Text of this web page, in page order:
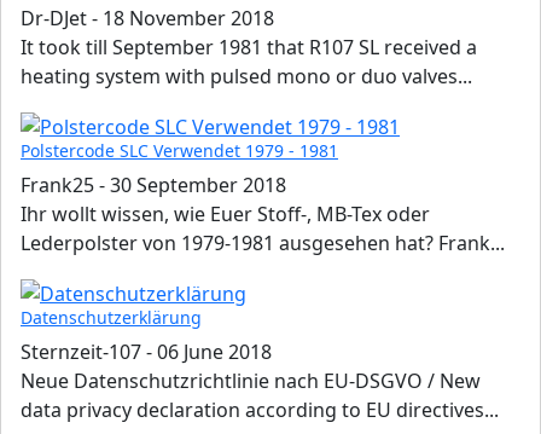
Dr-DJet- 18 November 2018
It took till September 1981 that R107 SL received a
heating system with pulsed mono or duo valves...
Polstercode SLC Verwendet 1979 - 1981
Frank25-30 September 2018
Ihr wollt wissen, wie Euer Stoff-, MB-Tex oder
Lederpolster von 1979-1981 ausgesehen hat? Frank...
Datenschutzerklärung
Sternzeit-107-06 June 2018
Neue Datenschutzrichtlinie nach EU-DSGVO / New
data privacy declaration according to EU directives...